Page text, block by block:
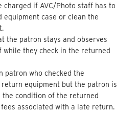
charged if AVC/Photo staff has to
equipment case or clean the
the patron stays and observes
while they check in the returned
patron who checked the
equipment but the patron is
condition of the returned
associated with a late return.